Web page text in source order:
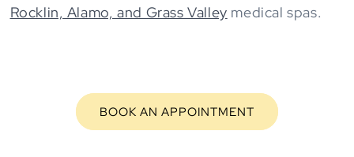
Rocklin, Alamo, and Grass Valley medical spas.
BOOK AN APPOINTMENT